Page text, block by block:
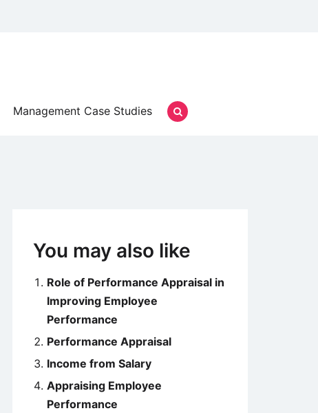
Management Case Studies
You may also like
Role of Performance Appraisal in
Improving Employee
Performance
Performance Appraisal
Income from Salary
Appraising Employee
Performance